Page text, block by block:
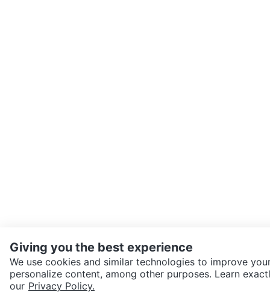
SEND CHAT TO SELLER
Giving you the best experience
We use cookies and similar technologies to improve
personalize content, among other purposes. Learn
our Privacy Policy.